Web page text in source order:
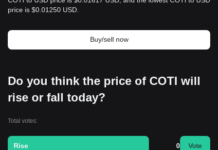
price is $0.01250 USD.
Buy/sell now
Do you think the price of COTI will
rise or fall today?
Total votes:
Rise 0 Vote